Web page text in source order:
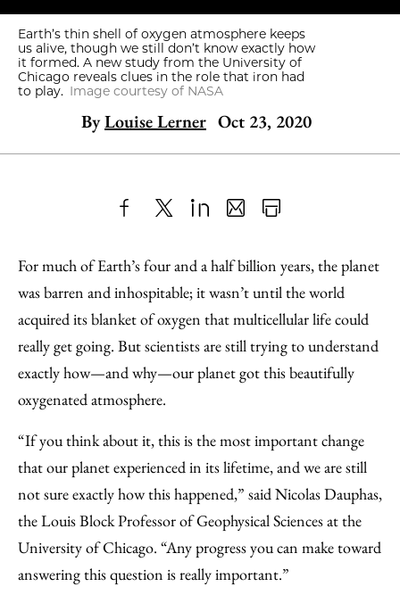
Earth’s thin shell of oxygen atmosphere keeps
us alive, though we still don’t know exactly how
it formed. A new study from the University of
Chicago reveals clues in the role that iron had
to play. Image courtesy of NASA
ByLouise Lerner Oct 23, 2020
to
Facebook
as
an
Email
Content
For much of Earth’s four and a half billion years, the planet
was barren and inhospitable; it wasn’t until the world
acquired its blanket of oxygen that multicellular life could
really get going. But scientists are still trying to understand
exactly how—and why—our planet got this beautifully
oxygenated atmosphere.
“If you think about it, this is the most important change
that our planet experienced in its lifetime, and we are still
not sure exactly how this happened,” said Nicolas Dauphas,
the Louis Block Professor of Geophysical Sciences at the
University of Chicago. “Any progress you can make toward
answering this question is really important.”